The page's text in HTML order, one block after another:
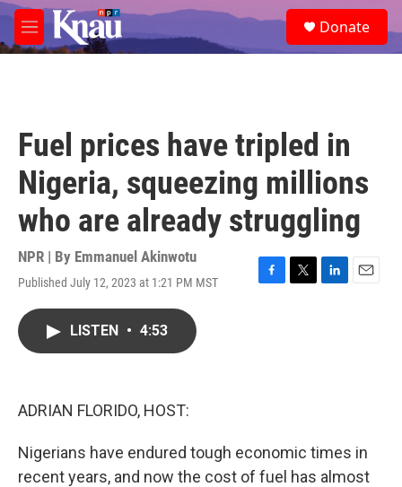
Skip to main content
M
e
e
a
Donate
Fuel prices have tripled in
Nigeria, squeezing millions
who are already struggling
NPR | By Emmanuel Akinwotu
Published July 12, 2023 at 1:21 PM MST
F
T
L
E
LISTEN • 4:53
ADRIAN FLORIDO, HOST:
Nigerians have endured tough economic times in
recent years, and now the cost of fuel has almost